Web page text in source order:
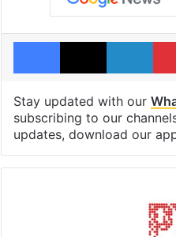
Facebook
X
Stay updated with our
subscribing to our
updates, download our